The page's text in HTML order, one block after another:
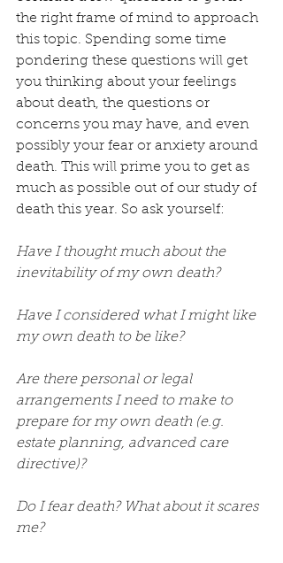
the right frame of mind to approach
this topic. Spending some time
pondering these questions will get
you thinking about your feelings
about death, the questions or
concerns you may have, and even
possibly your fear or anxiety around
death. This will prime you to get as
much as possible out of our study of
death this year. So ask yourself:
Have I thought much about the
inevitability of my own death?
Have I considered what I might like
my own death to be like?
Are there personal or legal
arrangements I need to make to
prepare for my own death (e.g.
estate planning, advanced care
directive)?
Do I fear death? What about it scares
me?